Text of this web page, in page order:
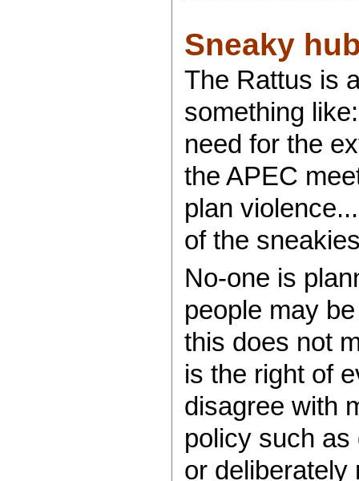
Sneaky
The Rattus is
something
need for the
the APEC
plan
of the
No-one is
people may
this does not
is the right of
disagree with
policy such as
or deliberately